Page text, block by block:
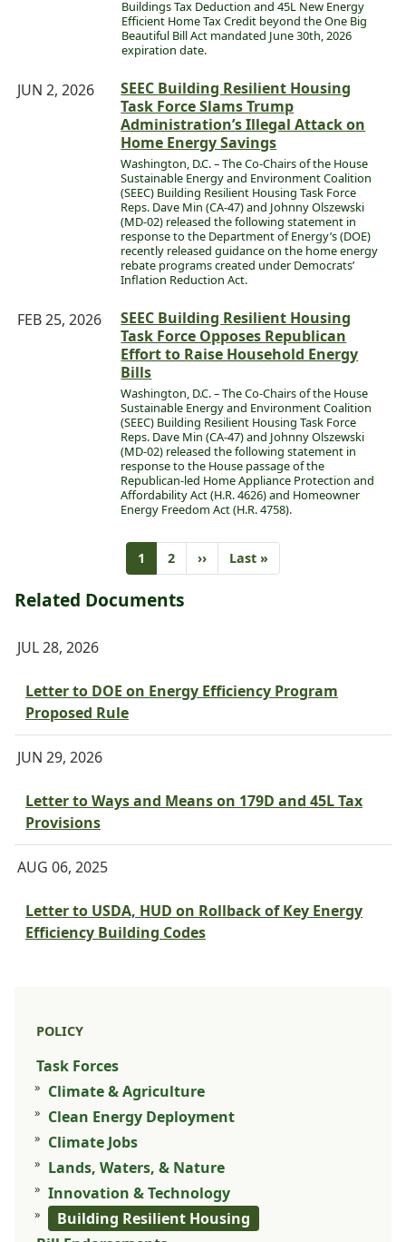
Buildings Tax Deduction and 45L New Energy
Efficient Home Tax Credit beyond the One Big
Beautiful Bill Act mandated June 30th, 2026
expiration date.
JUN 2, 2026
SEEC Building Resilient Housing
Task Force Slams Trump
Administration’s Illegal Attack on
Home Energy Savings
Washington, D.C. – The Co-Chairs of the House
Sustainable Energy and Environment Coalition
(SEEC) Building Resilient Housing Task Force
Reps. Dave Min (CA-47) and Johnny Olszewski
(MD-02) released the following statement in
response to the Department of Energy’s (DOE)
recently released guidance on the home energy
rebate programs created under Democrats’
Inflation Reduction Act.
FEB 25, 2026
SEEC Building Resilient Housing
Task Force Opposes Republican
Effort to Raise Household Energy
Bills
Washington, D.C. – The Co-Chairs of the House
Sustainable Energy and Environment Coalition
(SEEC) Building Resilient Housing Task Force
Reps. Dave Min (CA-47) and Johnny Olszewski
(MD-02) released the following statement in
response to the House passage of the
Republican-led Home Appliance Protection and
Affordability Act (H.R. 4626) and Homeowner
Energy Freedom Act (H.R. 4758).
Current
page
1 Page
2
Next
page
››
Last
page
Last »
Related Documents
JUL 28, 2026
Letter to DOE on Energy Efficiency Program
Proposed Rule
JUN 29, 2026
Letter to Ways and Means on 179D and 45L Tax
Provisions
AUG 06, 2025
Letter to USDA, HUD on Rollback of Key Energy
Efficiency Building Codes
POLICY
Task Forces
Climate & Agriculture
Clean Energy Deployment
Climate Jobs
Lands, Waters, & Nature
Innovation & Technology
Building Resilient Housing